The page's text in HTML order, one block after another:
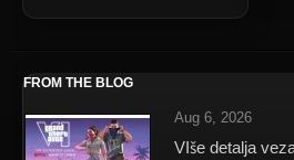
FROM THE BLOG
Aug 6, 2026
VIše detalja